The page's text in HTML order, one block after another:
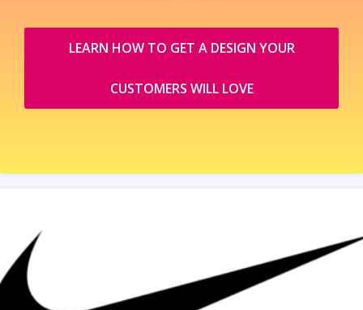
LEARN HOW TO GET A DESIGN YOUR
CUSTOMERS WILL LOVE